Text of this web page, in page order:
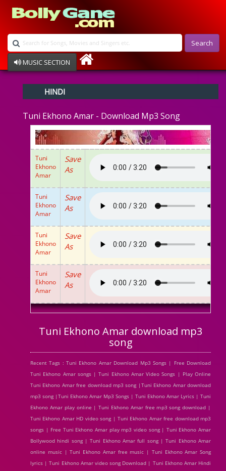
Search
MUSIC SECTION
Devotional
Ghazals
Instrumental
Raksha Bandhan
Album Song
HINDI
Tuni Ekhono Amar - Download Mp3 Song
Tuni
Ekhono
Amar
Save
As
Tuni
Ekhono
Amar
Save
As
Tuni
Ekhono
Amar
Save
As
Tuni
Ekhono
Amar
Save
As
Tuni Ekhono Amar download mp3
song
Recent Tags : Tuni Ekhono Amar Download Mp3 Songs | Free Download
Tuni Ekhono Amar songs | Tuni Ekhono Amar Video Songs | Play Online
Tuni Ekhono Amar free download mp3 song |Tuni Ekhono Amar download
mp3 song |Tuni Ekhono Amar Mp3 Songs | Tuni Ekhono Amar Lyrics | Tuni
Ekhono Amar play online | Tuni Ekhono Amar free mp3 song download |
Tuni Ekhono Amar HD video song | Tuni Ekhono Amar free download mp3
songs | Free Tuni Ekhono Amar play mp3 video song | Tuni Ekhono Amar
Bollywood hindi song | Tuni Ekhono Amar full song | Tuni Ekhono Amar
online music | Tuni Ekhono Amar free music | Tuni Ekhono Amar Song
lyrics | Tuni Ekhono Amar video song Download | Tuni Ekhono Amar Hindi